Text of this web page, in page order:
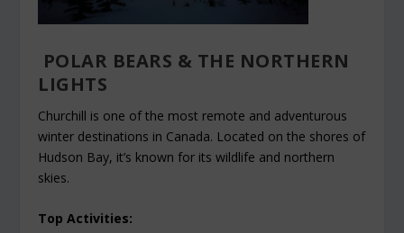
POLAR BEARS & THE NORTHERN
LIGHTS
Churchill is one of the most remote and adventurous
winter destinations in Canada. Located on the shores of
Hudson Bay, it’s known for its wildlife and northern
skies.
Top Activities: